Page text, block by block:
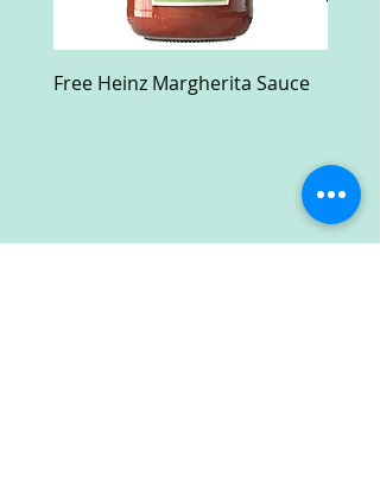
Free Heinz Margherita Sauce